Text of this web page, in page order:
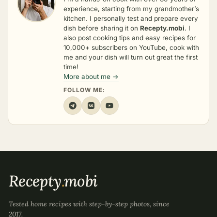
experience, starting from my grandmother’s
kitchen. I personally test and prepare every
dish before sharing it on Recepty.mobi. I
also post cooking tips and easy recipes for
10,000+ subscribers on YouTube, cook with
me and your dish will turn out great the first
time!
More about me →
FOLLOW ME:
Recepty.mobi
Tested home recipes with step-by-step photos, since
2017.